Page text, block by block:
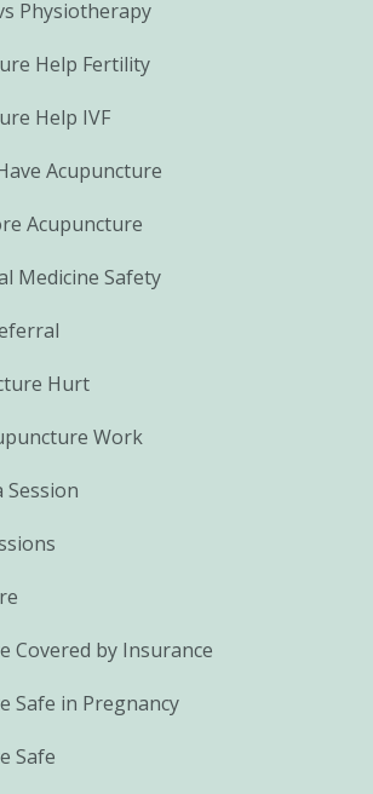
Physiotherapy
Help Fertility
Help IVF
Acupuncture
Acupuncture
Medicine Safety
Hurt
Work
Session
Covered by Insurance
Safe in Pregnancy
Safe